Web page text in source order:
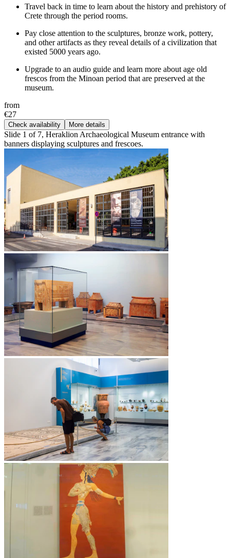
Travel back in time to learn about the history and prehistory of
Crete through the period rooms.
Pay close attention to the sculptures, bronze work, pottery,
and other artifacts as they reveal details of a civilization that
existed 5000 years ago.
Upgrade to an audio guide and learn more about age old
frescos from the Minoan period that are preserved at the
museum.
from
€27
Check availability More details
Slide 1 of 7, Heraklion Archaeological Museum entrance with
banners displaying sculptures and frescoes.